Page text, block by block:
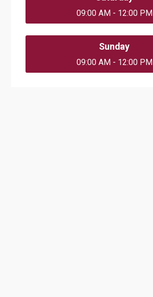
09:00 AM - 12:00 PM
Sunday
09:00 AM - 12:00 PM